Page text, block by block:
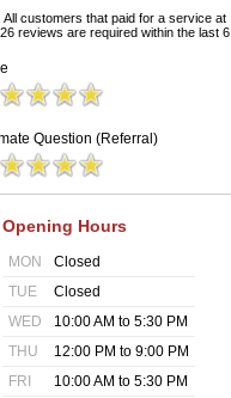
customers that paid for a service at
reviews are required within the last 6
Question (Referral)
Opening Hours
MON
Closed
TUE
Closed
WED
10:00 AM to 5:30 PM
THU
12:00 PM to 9:00 PM
FRI
10:00 AM to 5:30 PM